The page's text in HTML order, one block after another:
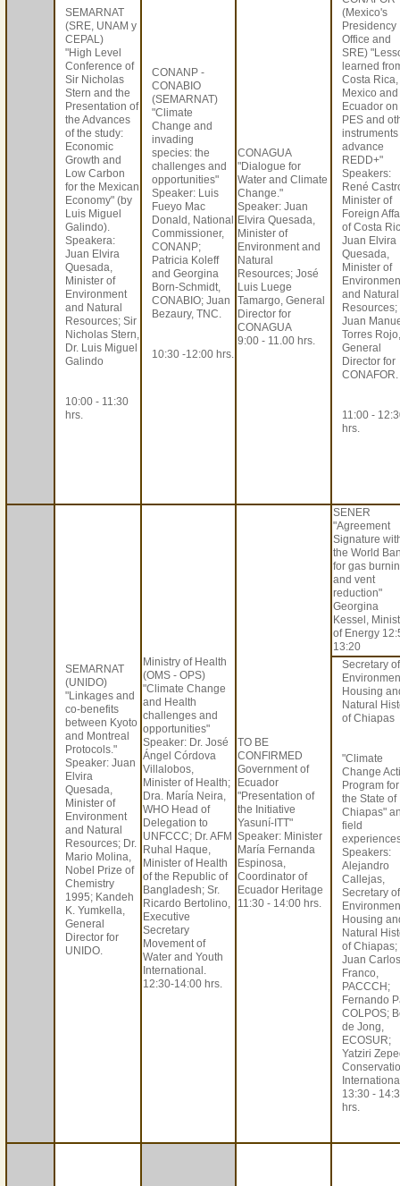
SEMARNAT
(SRE, UNAM y
CEPAL)
"High Level
Conference of
Sir Nicholas
Stern and the
Presentation of
the Advances
of the study:
Economic
Growth and
Low Carbon
for the Mexican
Economy" (by
Luis Miguel
Galindo).
Speakera:
Juan Elvira
Quesada,
Minister of
Environment
and Natural
Resources; Sir
Nicholas Stern,
Dr. Luis Miguel
Galindo
10:00 - 11:30
hrs.
CONANP -
CONABIO
(SEMARNAT)
"Climate
Change and
invading
species: the
challenges and
opportunities"
Speaker: Luis
Fueyo Mac
Donald, National
Commissioner,
CONANP;
Patricia Koleff
and Georgina
Born-Schmidt,
CONABIO; Juan
Bezaury, TNC.
10:30 -12:00 hrs.
CONAGUA
"Dialogue for
Water and Climate
Change."
Speaker: Juan
Elvira Quesada,
Minister of
Environment and
Natural
Resources; José
Luis Luege
Tamargo, General
Director for
CONAGUA
9:00 - 11.00 hrs.
(Mexico's
Presidency
Office and
SRE)
learned
Costa Rica,
Mexico and
Ecuador on
PES and
instruments
advance
REDD+"
Speakers:
René
Minister of
Foreign
of Costa
Juan Elvira
Quesada,
Minister of
and Natural
Resources;
Juan
Torres Rojo,
General
Director for
CONAFOR.
11:00 -
hrs.
SEMARNAT
(UNIDO)
"Linkages and
co-benefits
between Kyoto
and Montreal
Protocols."
Speaker: Juan
Elvira
Quesada,
Minister of
Environment
and Natural
Resources; Dr.
Mario Molina,
Nobel Prize of
Chemistry
1995; Kandeh
K. Yumkella,
General
Director for
UNIDO.
Ministry of Health
(OMS - OPS)
"Climate Change
and Health
challenges and
opportunities"
Speaker: Dr. José
Ángel Córdova
Villalobos,
Minister of Health;
Dra. María Neira,
WHO Head of
Delegation to
UNFCCC; Dr. AFM
Ruhal Haque,
Minister of Health
of the Republic of
Bangladesh; Sr.
Ricardo Bertolino,
Executive
Secretary
Movement of
Water and Youth
International.
12:30-14:00 hrs.
TO BE
CONFIRMED
Government of
Ecuador
"Presentation of
the Initiative
Yasuní-ITT"
Speaker: Minister
María Fernanda
Espinosa,
Coordinator of
Ecuador Heritage
11:30 - 14:00 hrs.
SENER
"Agreement
Signature
the World
for gas
and vent
reduction"
Georgina
Kessel,
of Energy
13:20
Secretary of
Housing
Natural
of Chiapas
"Climate
Change
Program for
the State of
Chiapas"
field
Speakers:
Alejandro
Callejas,
Secretary of
Housing
Natural
of Chiapas;
Juan Carlos
Franco,
PACCCH;
Fernando
COLPOS;
de Jong,
ECOSUR;
Yatziri
13:30 -
hrs.